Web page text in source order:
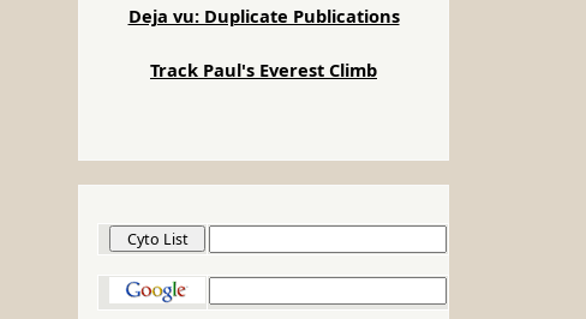
Deja vu: Duplicate Publications
Track Paul's Everest Climb